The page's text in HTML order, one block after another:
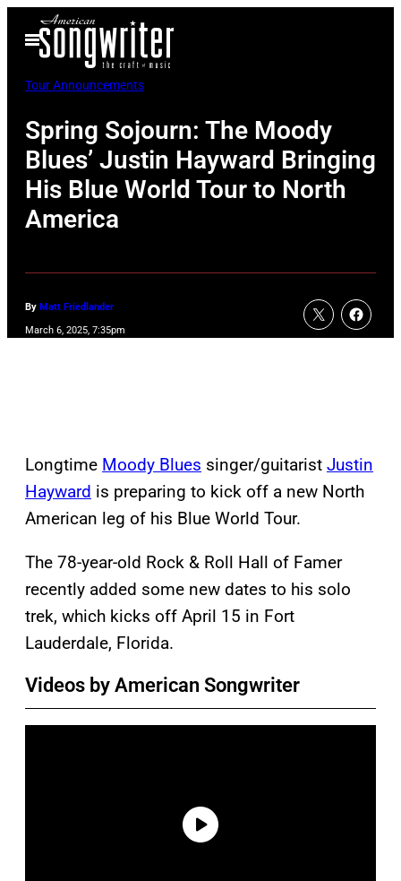
Open
Menu
Tour Announcements
Spring Sojourn: The Moody
Blues’ Justin Hayward Bringing
His Blue World Tour to North
America
By Matt Friedlander
March 6, 2025, 7:35pm
Longtime Moody Blues singer/guitarist Justin
Hayward is preparing to kick off a new North
American leg of his Blue World Tour.
The 78-year-old Rock & Roll Hall of Famer
recently added some new dates to his solo
trek, which kicks off April 15 in Fort
Lauderdale, Florida.
Videos by American Songwriter